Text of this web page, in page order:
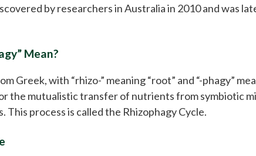
by researchers in Australia in 2010 and was
Mean?
Greek, with “rhizo-” meaning “root” and “-phagy”
the mutualistic transfer of nutrients from symbiotic
process is called the Rhizophagy Cycle.